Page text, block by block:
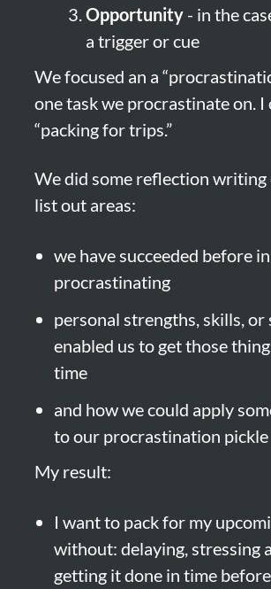
Opportunity - in the
a trigger or cue
We focused an a
one task we procrastinate on. I
“packing for trips.”
We did some reflection writing
list out areas:
we have succeeded before
procrastinating
personal strengths, skills, or
enabled us to get those
time
and how we could apply
to our procrastination pickle
My result:
I want to pack for my
without: delaying, stressing
getting it done in time